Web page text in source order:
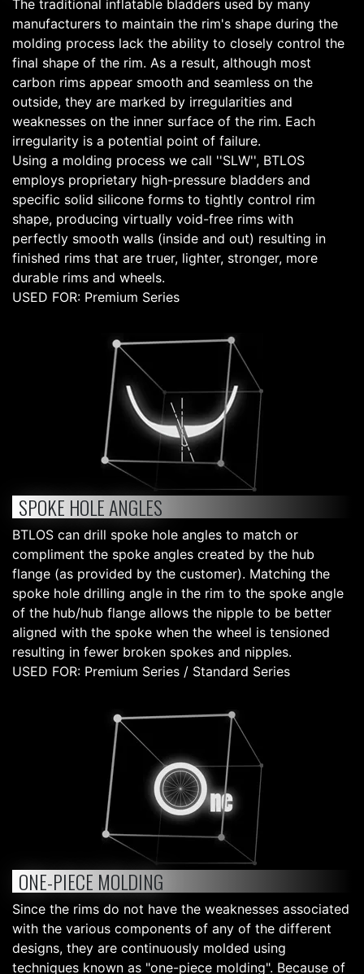
The traditional inflatable bladders used by many
manufacturers to maintain the rim's shape during the
molding process lack the ability to closely control the
final shape of the rim. As a result, although most
carbon rims appear smooth and seamless on the
outside, they are marked by irregularities and
weaknesses on the inner surface of the rim. Each
irregularity is a potential point of failure.
Using a molding process we call ''SLW'', BTLOS
employs proprietary high-pressure bladders and
specific solid silicone forms to tightly control rim
shape, producing virtually void-free rims with
perfectly smooth walls (inside and out) resulting in
finished rims that are truer, lighter, stronger, more
durable rims and wheels.
USED FOR: Premium Series
SPOKE HOLE ANGLES
BTLOS can drill spoke hole angles to match or
compliment the spoke angles created by the hub
flange (as provided by the customer). Matching the
spoke hole drilling angle in the rim to the spoke angle
of the hub/hub flange allows the nipple to be better
aligned with the spoke when the wheel is tensioned
resulting in fewer broken spokes and nipples.
USED FOR: Premium Series / Standard Series
ONE-PIECE MOLDING
Since the rims do not have the weaknesses associated
with the various components of any of the different
designs, they are continuously molded using
techniques known as "one-piece molding". Because of